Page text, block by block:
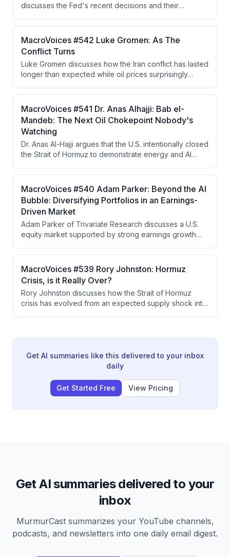
discusses the Fed's recent decisions and their
highlighting the independence of Fed voters in the
decision-making process. He argues that the bond
market's reaction indicates persistent inflation
concerns and that either the Fed must raise rates or the
market will force higher yields.
MacroVoices #542 Luke Gromen: As The
Conflict Turns
Luke Gromen discusses how the Iran conflict has lasted
longer than expected while oil prices surprisingly
China's strategic reserve drawdowns and shift to EVs.
He argues China is strategically positioned to benefit
from prolonged conflict while the West moves toward
financial repression, yield curve control, and a
Hamiltonian economic system based on tariffs and gold
as a neutral reserve asset.
MacroVoices #541 Dr. Anas Alhajji: Bab el-
Mandeb: The Next Oil Chokepoint Nobody's
Watching
Dr. Anas Al-Hajji argues that the U.S. intentionally closed
the Strait of Hormuz to demonstrate energy and AI
uncontrollable when IRGC extremist factions refused to
cooperate with negotiators seeking to reopen it. The
real vulnerability now lies in refined petroleum
products and the Strait of Bab el-Mandeb, with LNG
and coal emerging as investment winners in a world
prioritizing energy security.
MacroVoices #540 Adam Parker: Beyond the AI
Bubble: Diversifying Portfolios in an Earnings-
Driven Market
Adam Parker of Trivariate Research discusses a U.S.
equity market supported by strong earnings growth
diversification away from concentrated
AI/semiconductor exposure into energy and
healthcare, and analyzes how geopolitical risks like the
Hormuz crisis are unlikely to meaningfully impact equity
fundamentals.
MacroVoices #539 Rory Johnston: Hormuz
Crisis, is it Really Over?
Rory Johnston discusses how the Strait of Hormuz
crisis has evolved from an expected supply shock into
products remain tight while crude oil faces downward
pressure from oversupply that refineries cannot fully
Get AI summaries like this delivered to your inbox
daily
Get Started Free View Pricing
Get AI summaries delivered to your
inbox
MurmurCast summarizes your YouTube channels,
podcasts, and newsletters into one daily email digest.